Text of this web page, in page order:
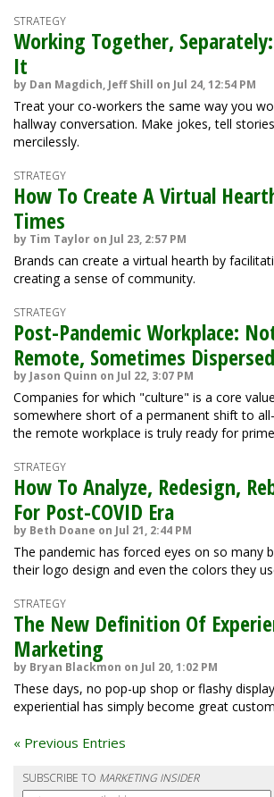
STRATEGY
Working Together,
It
by Dan Magdich, Jeff Shill on Jul 24, 12:54 PM
Treat your co-workers the same way you
hallway conversation. Make jokes, tell
mercilessly.
STRATEGY
How To Create A Virtual
Times
by Tim Taylor on Jul 23, 2:57 PM
Brands can create a virtual hearth by
creating a sense of community.
STRATEGY
Post-Pandemic Workplace:
Remote, Sometimes Dispersed
by Jason Quinn on Jul 22, 3:07 PM
Companies for which "culture" is a core
somewhere short of a permanent shift to
the remote workplace is truly ready for
STRATEGY
How To Analyze, Redesign,
For Post-COVID Era
by Beth Doane on Jul 21, 2:44 PM
The pandemic has forced eyes on so many
their logo design and even the colors they
STRATEGY
The New Definition Of
Marketing
by Bryan Blackmon on Jul 20, 1:02 PM
These days, no pop-up shop or flashy
experiential has simply become great
« Previous Entries
SUBSCRIBE TO MARKETING INSIDER